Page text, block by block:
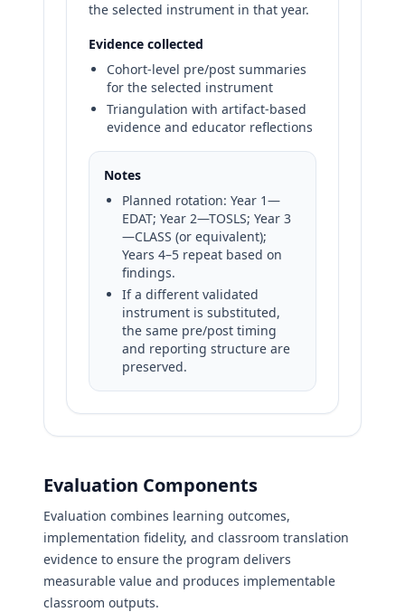
the selected instrument in that year.
Evidence collected
Cohort-level pre/post summaries
for the selected instrument
Triangulation with artifact-based
evidence and educator reflections
Notes
Planned rotation: Year 1—
EDAT; Year 2—TOSLS; Year 3
—CLASS (or equivalent);
Years 4–5 repeat based on
findings.
If a different validated
instrument is substituted,
the same pre/post timing
and reporting structure are
preserved.
Evaluation Components
Evaluation combines learning outcomes,
implementation fidelity, and classroom translation
evidence to ensure the program delivers
measurable value and produces implementable
classroom outputs.